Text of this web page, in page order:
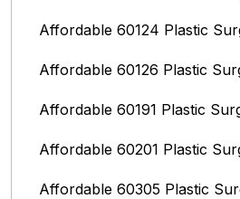
Affordable 60124 Plastic
Affordable 60126 Plastic
Affordable 60191 Plastic
Affordable 60201 Plastic
Affordable 60305 Plastic